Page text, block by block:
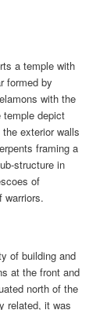
a temple with
formed by
with the
depict
exterior walls
framing a
structure in
of
warriors.
of building and
at the front and
north of the
related, it was